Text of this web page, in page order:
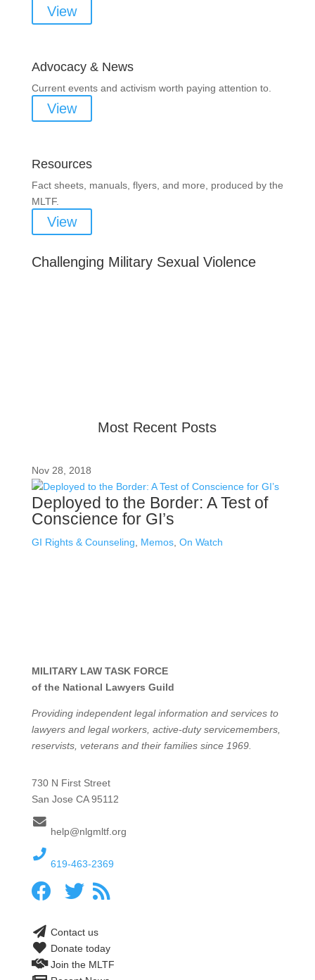
View
Advocacy & News
Current events and activism worth paying attention to.
View
Resources
Fact sheets, manuals, flyers, and more, produced by the
MLTF.
View
Challenging Military Sexual Violence
Most Recent Posts
Nov 28, 2018
Deployed to the Border: A Test of
Conscience for GI’s
GI Rights & Counseling Memos, On Watch
MILITARY LAW TASK FORCE
of the National Lawyers Guild
Providing independent legal information and services to
lawyers and legal workers, active-duty servicemembers,
reservists, veterans and their families since 1969.
730 N First Street
San Jose CA 95112
help@nlgmltf.org
619-463-2369
Contact us
Donate today
Join the MLTF